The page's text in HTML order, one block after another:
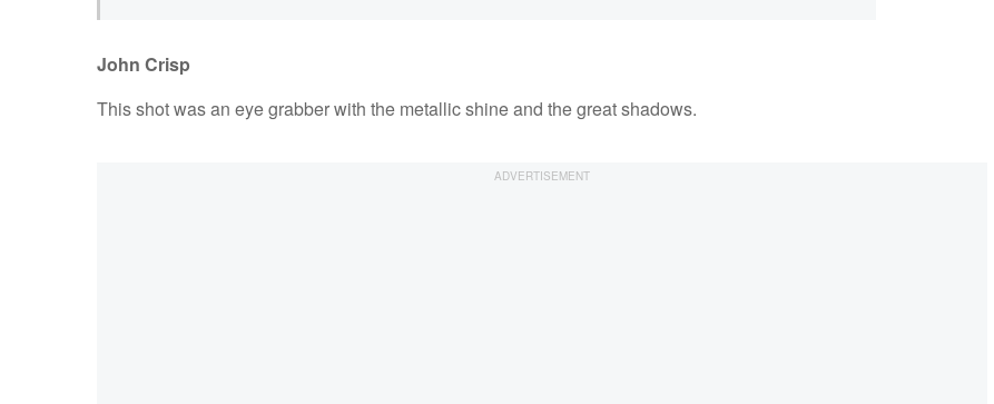
John Crisp
This shot was an eye grabber with the metallic shine and the great shadows.